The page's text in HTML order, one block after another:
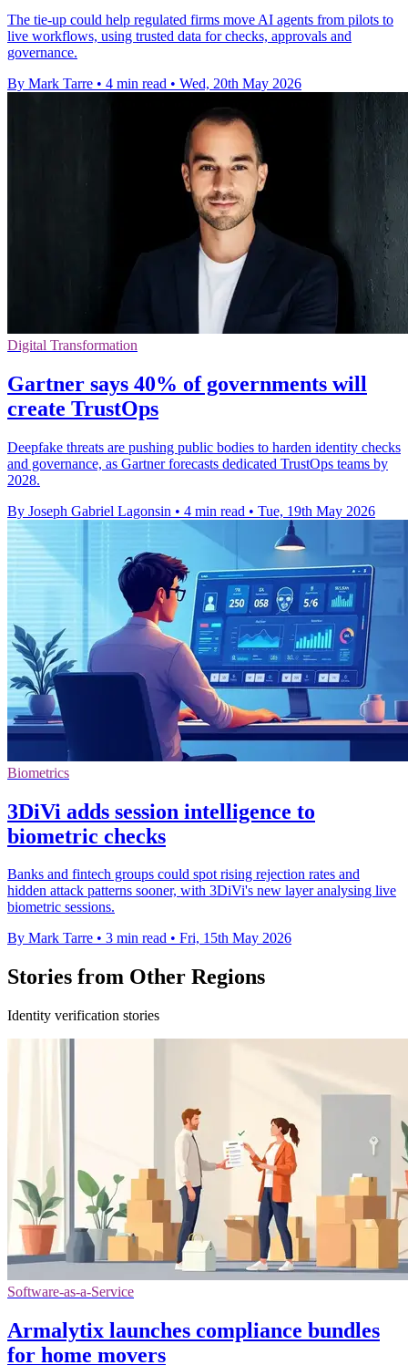
The tie-up could help regulated firms move AI agents from pilots to
live workflows, using trusted data for checks, approvals and
governance.
By Mark Tarre • 4 min read • Wed, 20th May 2026
Digital Transformation
Gartner says 40% of governments will
create TrustOps
Deepfake threats are pushing public bodies to harden identity checks
and governance, as Gartner forecasts dedicated TrustOps teams by
2028.
By Joseph Gabriel Lagonsin • 4 min read • Tue, 19th May 2026
Biometrics
3DiVi adds session intelligence to
biometric checks
Banks and fintech groups could spot rising rejection rates and
hidden attack patterns sooner, with 3DiVi's new layer analysing live
biometric sessions.
By Mark Tarre • 3 min read • Fri, 15th May 2026
Stories from Other Regions
Identity verification stories
Software-as-a-Service
Armalytix launches compliance bundles
for home movers